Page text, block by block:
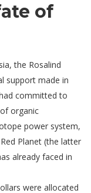
of
the Rosalind
support made in
committed to
organic
power system,
Planet (the latter
already faced in
were allocated